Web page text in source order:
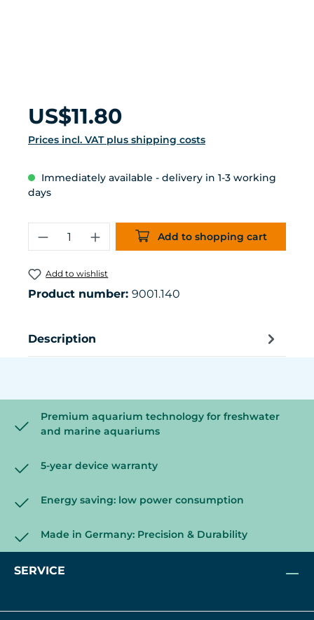
Regular price:
US$11.80
Prices incl. VAT plus shipping costs
Immediately available - delivery in 1-3 working
days
Product Quantity: Enter the
Add to shopping cart
Add to wishlist
Product number: 9001.140
Description
Premium aquarium technology for freshwater
and marine aquariums
5-year device warranty
Energy saving: low power consumption
Made in Germany: Precision & Durability
SERVICE